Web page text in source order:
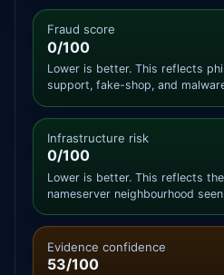
Fraud score
0/100
Lower is better. This reflects
support, fake-shop, and
Infrastructure risk
0/100
Lower is better. This reflects
nameserver neighbourhood
Evidence confidence
53/100